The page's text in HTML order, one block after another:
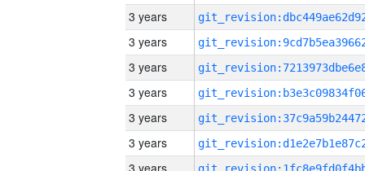
3 years
3 years
3 years
3 years
3 years
3 years
3 years